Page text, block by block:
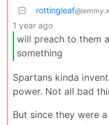
rottingleaf
1 year ago
will preach to them
something
Spartans kinda
power. Not all bad
But since they were